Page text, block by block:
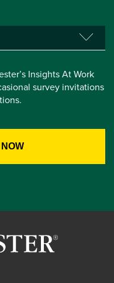
Insights At Work
survey invitations